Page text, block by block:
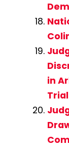
in
Trial